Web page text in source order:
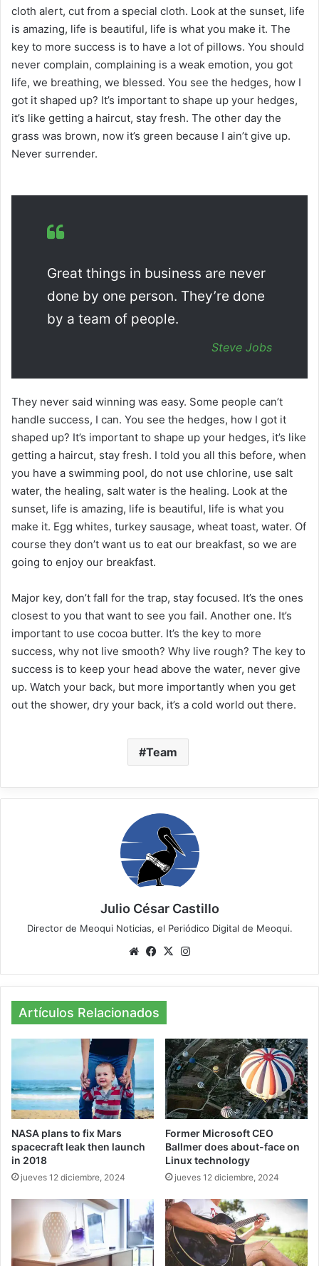
cloth alert, cut from a special cloth. Look at the sunset, life
is amazing, life is beautiful, life is what you make it. The
key to more success is to have a lot of pillows. You should
never complain, complaining is a weak emotion, you got
life, we breathing, we blessed. You see the hedges, how I
got it shaped up? It’s important to shape up your hedges,
it’s like getting a haircut, stay fresh. The other day the
grass was brown, now it’s green because I ain’t give up.
Never surrender.
Great things in business are never
done by one person. They’re done
by a team of people.
Steve Jobs
They never said winning was easy. Some people can’t
handle success, I can. You see the hedges, how I got it
shaped up? It’s important to shape up your hedges, it’s like
getting a haircut, stay fresh. I told you all this before, when
you have a swimming pool, do not use chlorine, use salt
water, the healing, salt water is the healing. Look at the
sunset, life is amazing, life is beautiful, life is what you
make it. Egg whites, turkey sausage, wheat toast, water. Of
course they don’t want us to eat our breakfast, so we are
going to enjoy our breakfast.
Major key, don’t fall for the trap, stay focused. It’s the ones
closest to you that want to see you fail. Another one. It’s
important to use cocoa butter. It’s the key to more
success, why not live smooth? Why live rough? The key to
success is to keep your head above the water, never give
up. Watch your back, but more importantly when you get
out the shower, dry your back, it’s a cold world out there.
Team
Julio César Castillo
Director de Meoqui Noticias, el Periódico Digital de Meoqui.
We
te
Fa
bo
ok
X
ra
Artículos Relacionados
NASA plans to fix Mars
spacecraft leak then launch
in 2018
jueves 12 diciembre, 2024
Former Microsoft CEO
Ballmer does about-face on
Linux technology
jueves 12 diciembre, 2024